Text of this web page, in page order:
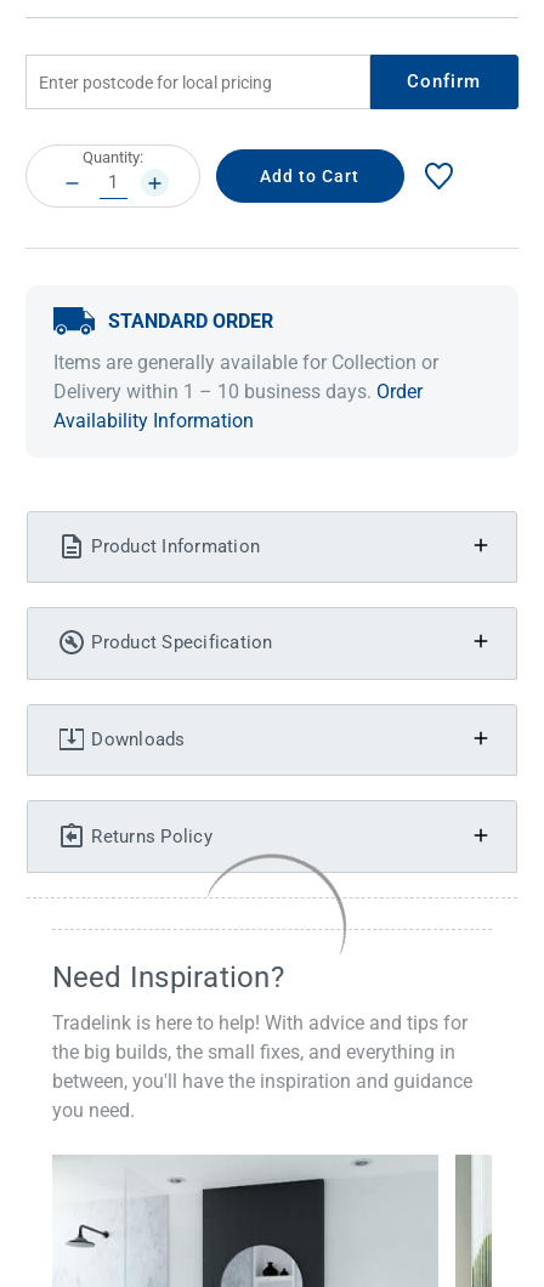
Confirm
Current
Stock:
Quantity:
DECREASE
QUANTITY:
INCREASE
QUANTITY:
STANDARD ORDER
Items are generally available for Collection or
Delivery within 1 – 10 business days. Order
Availability Information
Product Information
Product Specification
Downloads
Returns Policy
Need Inspiration?
Tradelink is here to help! With advice and tips for
the big builds, the small fixes, and everything in
between, you'll have the inspiration and guidance
you need.